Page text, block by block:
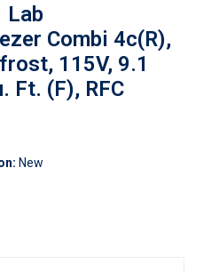
Lab
Combi 4c(R),
115V, 9.1
Ft. (F), RFC
New